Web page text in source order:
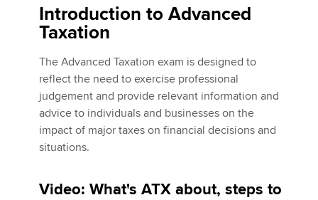
Affiliates
Policy and insights
Apply now
MyACCA
About us
Advanced Taxation (ATX) essentials on one page
Introduction to Advanced
Taxation
The Advanced Taxation exam is designed to
reflect the need to exercise professional
judgement and provide relevant information and
advice to individuals and businesses on the
impact of major taxes on financial decisions and
situations.
Video: What's ATX about, steps to